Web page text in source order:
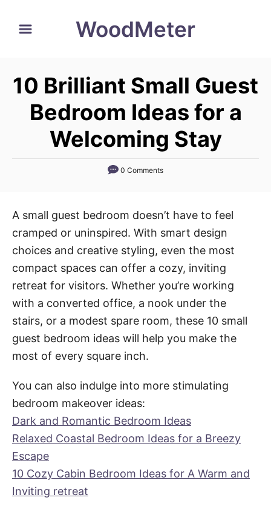
WoodMeter
10 Brilliant Small Guest
Bedroom Ideas for a
Welcoming Stay
0 Comments
A small guest bedroom doesn’t have to feel
cramped or uninspired. With smart design
choices and creative styling, even the most
compact spaces can offer a cozy, inviting
retreat for visitors. Whether you’re working
with a converted office, a nook under the
stairs, or a modest spare room, these 10 small
guest bedroom ideas will help you make the
most of every square inch.
You can also indulge into more stimulating
bedroom makeover ideas:
Dark and Romantic Bedroom Ideas
Relaxed Coastal Bedroom Ideas for a Breezy
Escape
10 Cozy Cabin Bedroom Ideas for A Warm and
Inviting retreat